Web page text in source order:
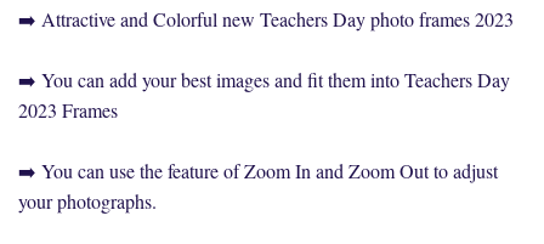
➡️ Attractive and Colorful new Teachers Day photo frames 2023
➡️ You can add your best images and fit them into Teachers Day
2023 Frames
➡️ You can use the feature of Zoom In and Zoom Out to adjust
your photographs.